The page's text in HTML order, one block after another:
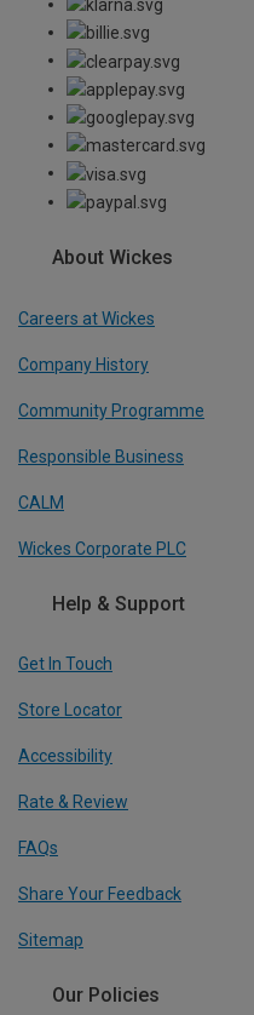
About Wickes
Careers at Wickes
Company History
Community Programme
Responsible Business
CALM
Wickes Corporate PLC
Help & Support
Get In Touch
Store Locator
Accessibility
Rate & Review
FAQs
Share Your Feedback
Sitemap
Our Policies